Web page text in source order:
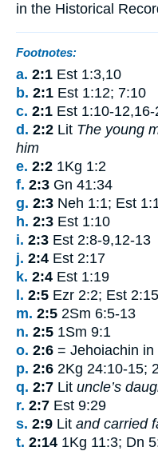
in the Historical
Footnotes:
a. 2:1 Est 1:3,10
b. 2:1 Est 1:12; 7:10
c. 2:1 Est 1:10-12,16-
d. 2:2 Lit The young
him
e. 2:2 1Kg 1:2
f. 2:3 Gn 41:34
g. 2:3 Neh 1:1; Est
h. 2:3 Est 1:10
i. 2:3 Est 2:8-9,12-13
j. 2:4 Est 2:17
k. 2:4 Est 1:19
l. 2:5 Ezr 2:2; Est
m. 2:5 2Sm 6:5-13
n. 2:5 1Sm 9:1
o. 2:6 = Jehoiachin
p. 2:6 2Kg 24:10-15;
q. 2:7 Lit uncle’s
r. 2:7 Est 9:29
s. 2:9 Lit and carried
t. 2:14 1Kg 11:3; Dn